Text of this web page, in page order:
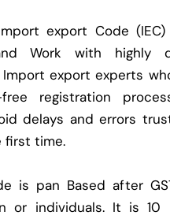
export Code
Work with highly
export experts
registration
delays and errors
first time.
is pan Based after
or individuals. It is